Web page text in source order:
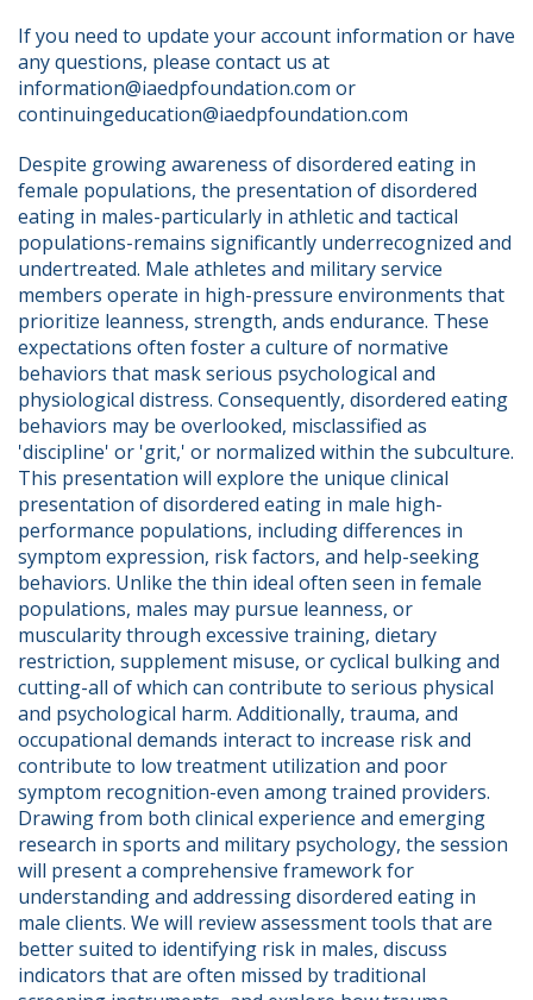
If you need to update your account information or have
any questions, please contact us at
information@iaedpfoundation.com or
continuingeducation@iaedpfoundation.com
Despite growing awareness of disordered eating in
female populations, the presentation of disordered
eating in males-particularly in athletic and tactical
populations-remains significantly underrecognized and
undertreated. Male athletes and military service
members operate in high-pressure environments that
prioritize leanness, strength, ands endurance. These
expectations often foster a culture of normative
behaviors that mask serious psychological and
physiological distress. Consequently, disordered eating
behaviors may be overlooked, misclassified as
'discipline' or 'grit,' or normalized within the subculture.
This presentation will explore the unique clinical
presentation of disordered eating in male high-
performance populations, including differences in
symptom expression, risk factors, and help-seeking
behaviors. Unlike the thin ideal often seen in female
populations, males may pursue leanness, or
muscularity through excessive training, dietary
restriction, supplement misuse, or cyclical bulking and
cutting-all of which can contribute to serious physical
and psychological harm. Additionally, trauma, and
occupational demands interact to increase risk and
contribute to low treatment utilization and poor
symptom recognition-even among trained providers.
Drawing from both clinical experience and emerging
research in sports and military psychology, the session
will present a comprehensive framework for
understanding and addressing disordered eating in
male clients. We will review assessment tools that are
better suited to identifying risk in males, discuss
indicators that are often missed by traditional